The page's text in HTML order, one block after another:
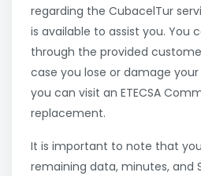
regarding the CubacelTur
is available to assist you. You
through the provided
case you lose or damage your
you can visit an ETECSA
replacement.
It is important to note that
remaining data, minutes, and